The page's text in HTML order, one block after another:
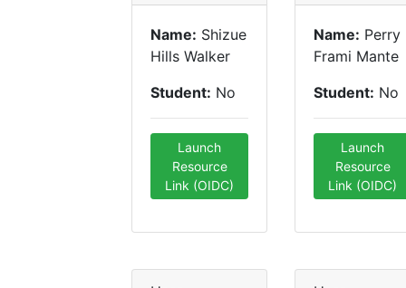
Name: Shizue
Hills Walker
Student: No
Launch
Resource
Link (OIDC)
Name: Perry
Frami Mante
Student: No
Launch
Resource
Link (OIDC)